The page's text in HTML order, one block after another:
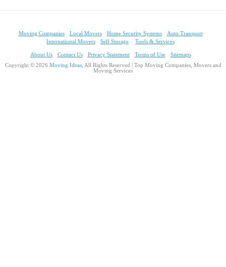
Moving Companies Local Movers Home Security Systems
Auto Transport
International Movers
Self Storage Tools & Services
About Us Contact Us Privacy Statement Terms of Use
Sitemaps
Copyright © 2026 Moving Ideas, All Rights Reserved | Top Moving Companies, Movers and
Moving Services